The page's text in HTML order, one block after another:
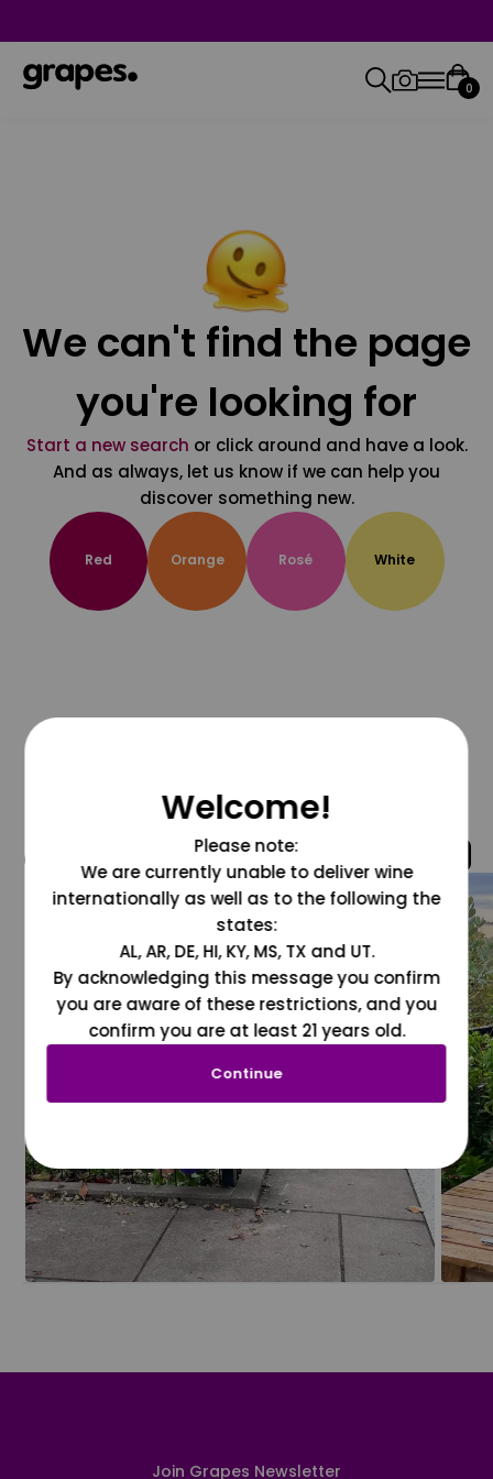
0
We can't find the page
you're looking for
Start a new search or click around and have a look.
And as always, let us know if we can help you
discover something new.
Red Orange Rosé White
@grapesdotcom
Join Grapes Newsletter
Welcome!
Please note:
We are currently unable to deliver wine
internationally as well as to the following the
states:
AL, AR, DE, HI, KY, MS, TX and UT.
By acknowledging this message you confirm
you are aware of these restrictions, and you
confirm you are at least 21 years old.
Continue